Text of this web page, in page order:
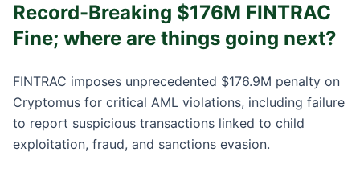
Record-Breaking $176M FINTRAC
Fine; where are things going next?
FINTRAC imposes unprecedented $176.9M penalty on
Cryptomus for critical AML violations, including failure
to report suspicious transactions linked to child
exploitation, fraud, and sanctions evasion.